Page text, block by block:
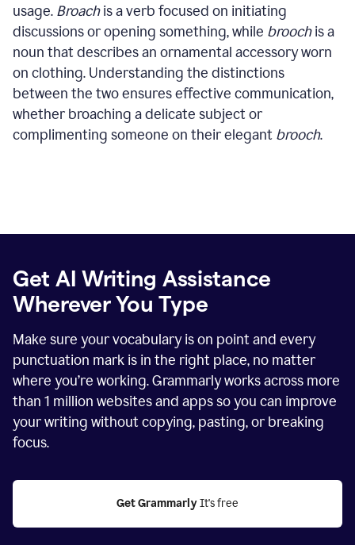
usage. Broachis a verb focused on initiating
discussions or opening something, while broochis a
noun that describes an ornamental accessory worn
on clothing. Understanding the distinctions
between the two ensures effective communication,
whether broaching a delicate subject or
complimenting someone on their elegant brooch.
Get AI Writing Assistance
Wherever You Type
Make sure your vocabulary is on point and every
punctuation mark is in the right place, no matter
where you’re working. Grammarly works across more
than 1 million websites and apps so you can improve
your writing without copying, pasting, or breaking
focus.
Get Grammarly It's free